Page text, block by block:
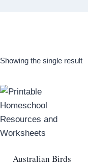
Showing the single result
Australian Birds